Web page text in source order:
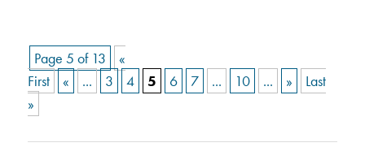
Page 5 of 13
«
First
« ... 3 4 5 6 7 ... 10 ... »
Last
»